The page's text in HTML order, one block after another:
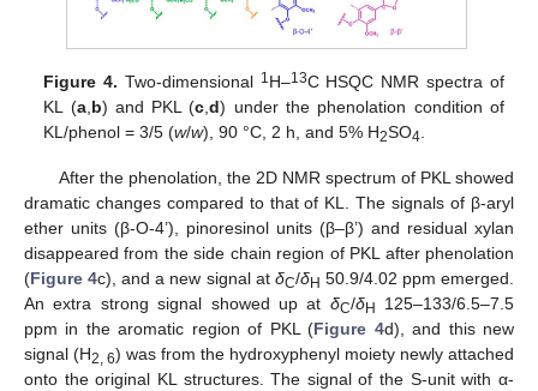
Figure 4. Two-dimensional 1H–13C HSQC NMR spectra of
KL (a, b) and PKL (c ,d) under the phenolation condition of
KL/phenol = 3/5 (w/w), 90 °C, 2 h, and 5% H2SO4
After the phenolation, the 2D NMR spectrum of PKL showed
dramatic changes compared to that of KL. The signals of β-aryl
ether units (β-O-4’), pinoresinol units (β–β’) and residual xylan
disappeared from the side chain region of PKL after phenolation
(Figure 4c), and a new signal at δC/δH 50.9/4.02 ppm emerged.
An extra strong signal showed up at δC/δH
125–133/6.5–7.5
ppm in the aromatic region of PKL (Figure 4d), and this new
signal (H2, 6) was from the hydroxyphenyl moiety newly attached
onto the original KL structures. The signal of the S-unit with α-